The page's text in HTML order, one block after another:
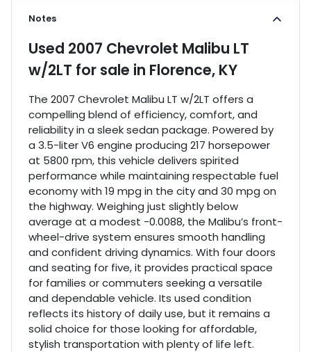
Notes
Used 2007 Chevrolet Malibu LT
w/2LT for sale in Florence, KY
The 2007 Chevrolet Malibu LT w/2LT offers a
compelling blend of efficiency, comfort, and
reliability in a sleek sedan package. Powered by
a 3.5-liter V6 engine producing 217 horsepower
at 5800 rpm, this vehicle delivers spirited
performance while maintaining respectable fuel
economy with 19 mpg in the city and 30 mpg on
the highway. Weighing just slightly below
average at a modest -0.0088, the Malibu’s front-
wheel-drive system ensures smooth handling
and confident driving dynamics. With four doors
and seating for five, it provides practical space
for families or commuters seeking a versatile
and dependable vehicle. Its used condition
reflects its history of daily use, but it remains a
solid choice for those looking for affordable,
stylish transportation with plenty of life left.